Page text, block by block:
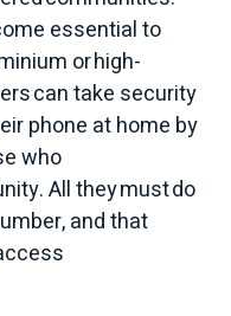
essential to
or high-
can take security
phone at home by
who
All they must do
and that